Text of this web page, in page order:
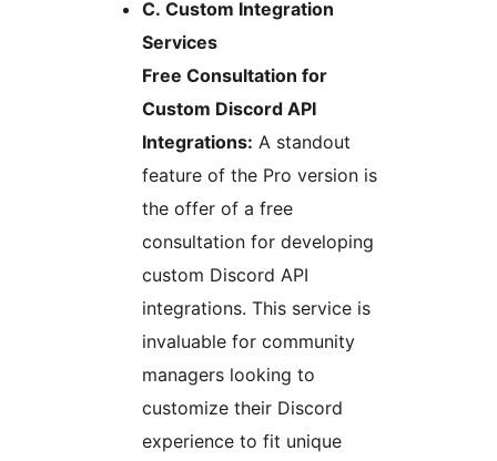
C. Custom Integration
Services
Free Consultation for
Custom Discord API
Integrations: A standout
feature of the Pro version is
the offer of a free
consultation for developing
custom Discord API
integrations. This service is
invaluable for community
managers looking to
customize their Discord
experience to fit unique